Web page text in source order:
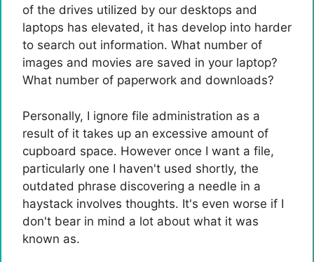
of the drives utilized by our desktops and
laptops has elevated, it has develop into harder
to search out information. What number of
images and movies are saved in your laptop?
What number of paperwork and downloads?
Personally, I ignore file administration as a
result of it takes up an excessive amount of
cupboard space. However once I want a file,
particularly one I haven't used shortly, the
outdated phrase discovering a needle in a
haystack involves thoughts. It's even worse if I
don't bear in mind a lot about what it was
known as.